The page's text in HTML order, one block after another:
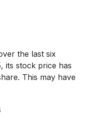
the last six
its stock price has
This may have